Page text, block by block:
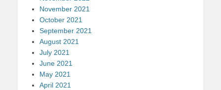
November 2021
October 2021
September 2021
August 2021
July 2021
June 2021
May 2021
April 2021